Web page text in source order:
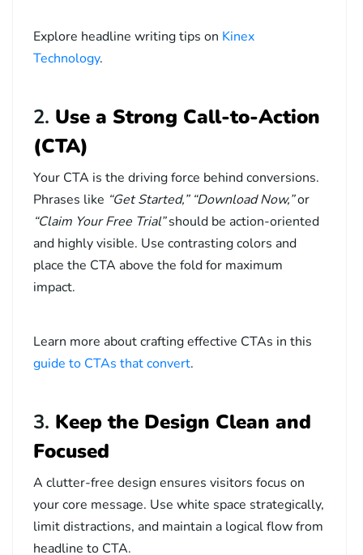
Explore headline writing tips on Kinex
Technology.
2. Use a Strong Call-to-Action
(CTA)
Your CTA is the driving force behind conversions.
Phrases like “Get Started,” “Download Now,”or
“Claim Your Free Trial”should be action-oriented
and highly visible. Use contrasting colors and
place the CTA above the fold for maximum
impact.
Learn more about crafting effective CTAs in this
guide to CTAs that convert.
3. Keep the Design Clean and
Focused
A clutter-free design ensures visitors focus on
your core message. Use white space strategically,
limit distractions, and maintain a logical flow from
headline to CTA.